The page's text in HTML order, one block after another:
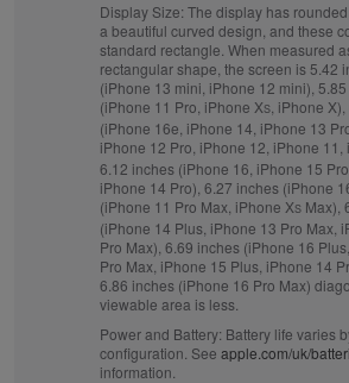
Display Size: The display has
a beautiful curved design, and these
standard rectangle. When measured
rectangular shape, the screen is 5.42
(iPhone 13 mini, iPhone 12 mini),
(iPhone 11 Pro, iPhone XS, iPhone
(iPhone 16e, iPhone 14, iPhone 13
iPhone 12 Pro, iPhone 12, iPhone 11,
6.12 inches (iPhone 16, iPhone 15
iPhone 14 Pro), 6.27 inches (iPhone
(iPhone 11 Pro Max, iPhone XSMax),
(iPhone 14 Plus, iPhone 13 Pro Max,
Pro Max), 6.69 inches (iPhone 16
Pro Max, iPhone 15 Plus, iPhone 14
6.86 inches (iPhone 16 Pro Max)
viewable area is less.
Power and Battery: Battery life varies
configuration. See apple.com/uk/
information.